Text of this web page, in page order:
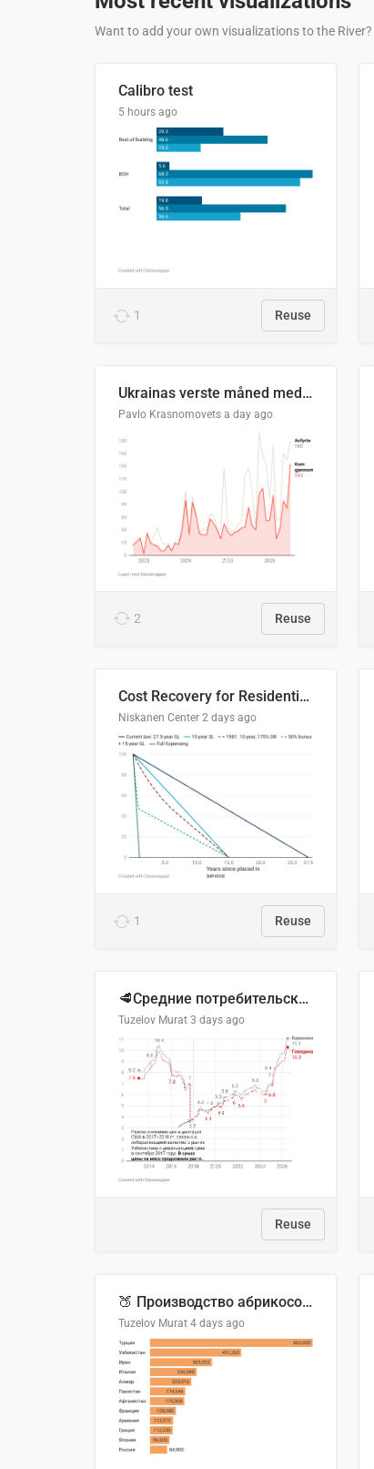
Want to add your own visualizations to the River?
Calibro test
5 hours ago
1 Reuse
Ukrainas verste måned med missilangrep
Pavlo Krasnomovets a day ago
2 Reuse
Cost Recovery for Residential Structures: Options Visualized
Niskanen Center 2 days ago
1 Reuse
🥩Средние потребительские цены на говядину и баранину в Узбекистане, 2013–2026 гг.
Tuzelov Murat 3 days ago
Reuse
🍑 Производство абрикосов по странам, 2022 год (тонн)
Tuzelov Murat 4 days ago